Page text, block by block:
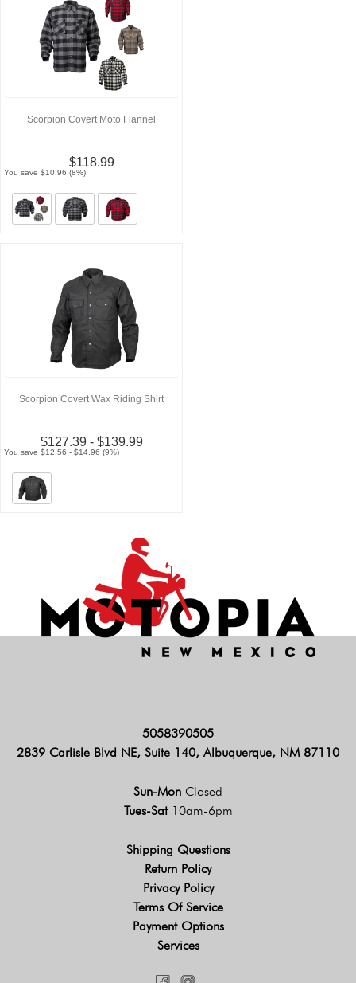
Scorpion Covert Moto Flannel
$118.99
You save $10.96 (8%)
Scorpion Covert Wax Riding Shirt
$127.39 - $139.99
You save $12.56 - $14.96 (9%)
5058390505
2839 Carlisle Blvd NE, Suite 140, Albuquerque, NM 87110
Sun-Mon Closed
Tues-Sat 10am-6pm
Shipping Questions
Return Policy
Privacy Policy
Terms Of Service
Payment Options
Services